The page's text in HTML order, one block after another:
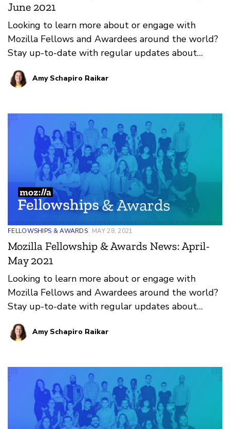
June 2021
Looking to learn more about or engage with
Mozilla Fellows and Awardees around the world?
Stay up-to-date with regular updates about
current and upcoming news and announcements
Amy Schapiro Raikar
FELLOWSHIPS & AWARDS MAY 28, 2021
Mozilla Fellowship & Awards News: April-
May 2021
Looking to learn more about or engage with
Mozilla Fellows and Awardees around the world?
Stay up-to-date with regular updates about
these leaders and their work by reviewing the
current and upcoming news and announcements
Amy Schapiro Raikar